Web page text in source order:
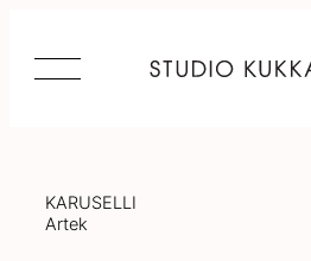
content
KARUSELLI
Artek